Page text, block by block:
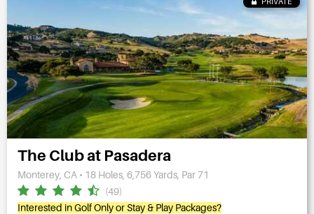
The Club at Pasadera
Monterey, CA • 18 Holes, 6,756 Yards, Par 71
(49)
Interested in Golf Only or Stay & Play Packages?